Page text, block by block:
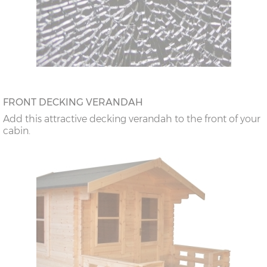
FRONT DECKING VERANDAH
Add this attractive decking verandah to the front of your
cabin.